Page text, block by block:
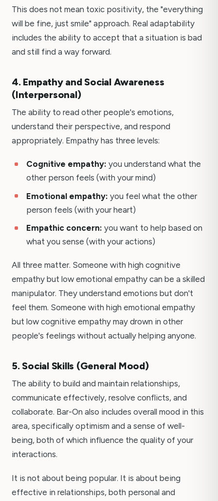
This does not mean toxic positivity, the "everything
will be fine, just smile" approach. Real adaptability
includes the ability to accept that a situation is bad
and still find a way forward.
4. Empathy and Social Awareness
(Interpersonal)
The ability to read other people's emotions,
understand their perspective, and respond
appropriately. Empathy has three levels:
Cognitive empathy: you understand what the
other person feels (with your mind)
Emotional empathy: you feel what the other
person feels (with your heart)
Empathic concern: you want to help based on
what you sense (with your actions)
All three matter. Someone with high cognitive
empathy but low emotional empathy can be a skilled
manipulator. They understand emotions but don't
feel them. Someone with high emotional empathy
but low cognitive empathy may drown in other
people's feelings without actually helping anyone.
5. Social Skills (General Mood)
The ability to build and maintain relationships,
communicate effectively, resolve conflicts, and
collaborate. Bar-On also includes overall mood in this
area, specifically optimism and a sense of well-
being, both of which influence the quality of your
interactions.
It is not about being popular. It is about being
effective in relationships, both personal and